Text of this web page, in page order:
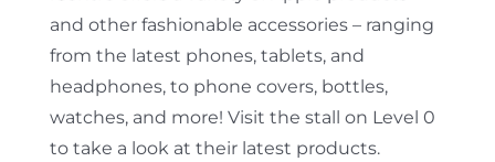
and other fashionable accessories – ranging
from the latest phones, tablets, and
headphones, to phone covers, bottles,
watches, and more! Visit the stall on Level 0
to take a look at their latest products.